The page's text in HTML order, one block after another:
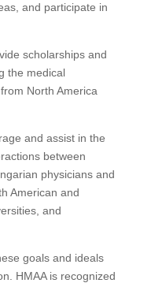
and participate in
scholarships and
the medical
North America
and assist in the
between
physicians and
American and
and
goals and ideals
HMAA is recognized